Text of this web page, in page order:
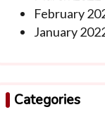
February
January
Categories